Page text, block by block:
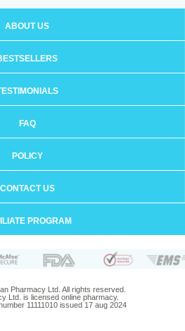
ABOUT US
FAQ
POLICY
CONTACT US
PROGRAM
Pharmacy Ltd. All rights reserved.
Ltd. is licensed online pharmacy.
11111010 issued 17 aug 2024